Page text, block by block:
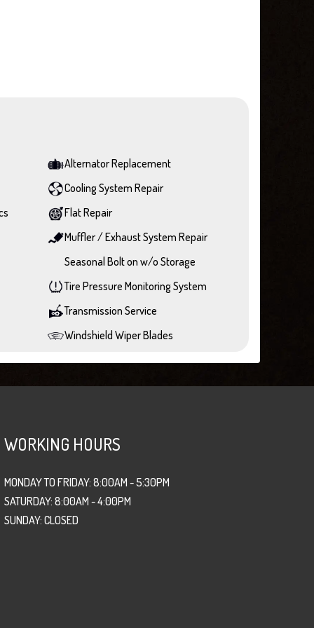
Alternator Replacement
Cooling System Repair
Flat Repair
Muffler / Exhaust System Repair
Seasonal Bolt on w/o Storage
Tire Pressure Monitoring System
Transmission Service
Windshield Wiper Blades
WORKING HOURS
MONDAY TO FRIDAY: 8:00AM - 5:30PM
SATURDAY: 8:00AM - 4:00PM
SUNDAY: CLOSED